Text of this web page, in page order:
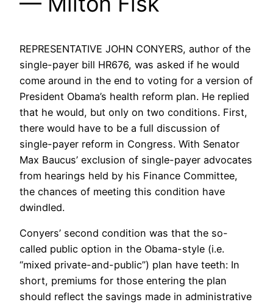
REPRESENTATIVE JOHN CONYERS, author of the
single-payer bill HR676, was asked if he would
come around in the end to voting for a version of
President Obama’s health reform plan. He replied
that he would, but only on two conditions. First,
there would have to be a full discussion of
single-payer reform in Congress. With Senator
Max Baucus’ exclusion of single-payer advocates
from hearings held by his Finance Committee,
the chances of meeting this condition have
dwindled.
Conyers’ second condition was that the so-
called public option in the Obama-style (i.e.
“mixed private-and-public”) plan have teeth: In
short, premiums for those entering the plan
should reflect the savings made in administrative